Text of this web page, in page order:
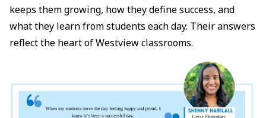
keeps them growing, how they define success, and
what they learn from students each day. Their answers
reflect the heart of Westview classrooms.